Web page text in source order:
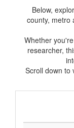
Below,
county, metro
Whether
researcher,
Scroll down to